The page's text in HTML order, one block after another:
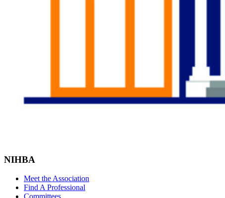
NIHBA
Meet the Association
Find A Professional